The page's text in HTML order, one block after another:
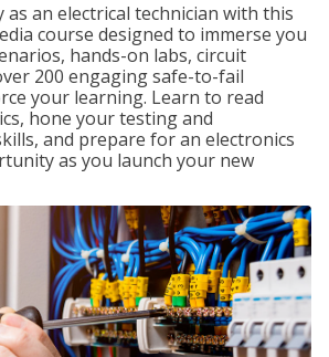
an electrical technician with this
course designed to immerse you
hands-on labs, circuit
200 engaging safe-to-fail
your learning. Learn to read
hone your testing and
and prepare for an electronics
as you launch your new